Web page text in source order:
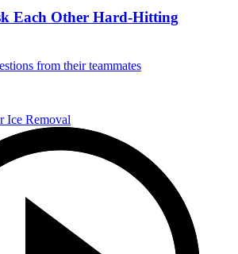
Each Other Hard-Hitting
from their teammates